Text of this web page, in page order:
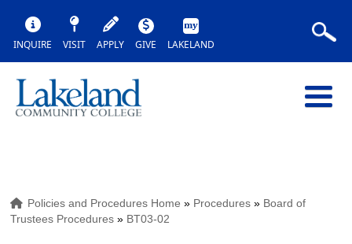
INQUIRE VISIT APPLY GIVE LAKELAND
Policies and Procedures Home » Procedures » Board of
Trustees Procedures » BT03-02